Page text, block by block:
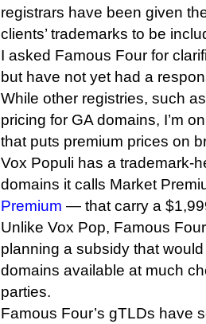
registrars have been given
clients’ trademarks to be
I asked Famous Four for
but have not yet had a
While other registries, such
pricing for GA domains, I’m
that puts premium prices on
Vox Populi has a trademark-
domains it calls Market
Premium — that carry a
Unlike Vox Pop, Famous
planning a subsidy that
domains available at much
parties.
Famous Four’s gTLDs have